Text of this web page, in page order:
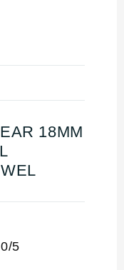
18MM
0/5